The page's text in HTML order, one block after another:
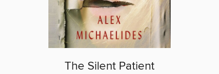
The Silent Patient